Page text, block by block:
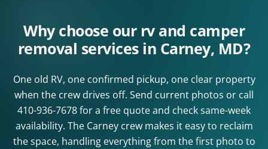
Why choose our rv and camper
removal services in Carney, MD?
One old RV, one confirmed pickup, one clear property
when the crew drives off. Send current photos or call
410-936-7678for a free quote and check same-week
availability. The Carney crew makes it easy to reclaim
the space, handling everything from the first photo to